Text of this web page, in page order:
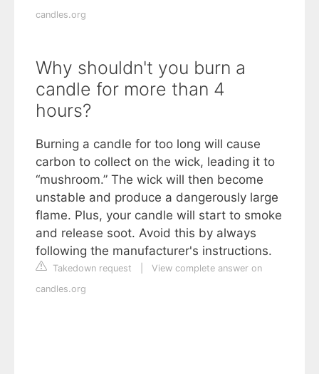
candles.org
Why shouldn't you burn a
candle for more than 4
hours?
Burning a candle for too long will cause
carbon to collect on the wick, leading it to
“mushroom.” The wick will then become
unstable and produce a dangerously large
flame. Plus, your candle will start to smoke
and release soot. Avoid this by always
following the manufacturer's instructions.
Takedown request
View complete answer on
candles.org